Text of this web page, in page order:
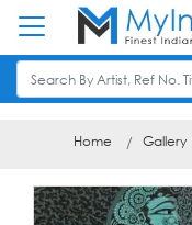
Home Gallery